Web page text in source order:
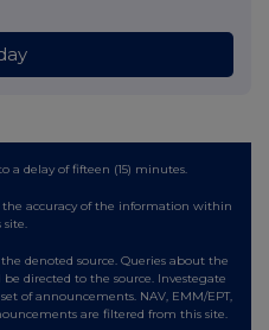
a delay of fifteen (15) minutes.
the accuracy of the information within
site.
denoted source. Queries about the
directed to the source. Investegate
of announcements. NAV, EMM/EPT,
are filtered from this site.